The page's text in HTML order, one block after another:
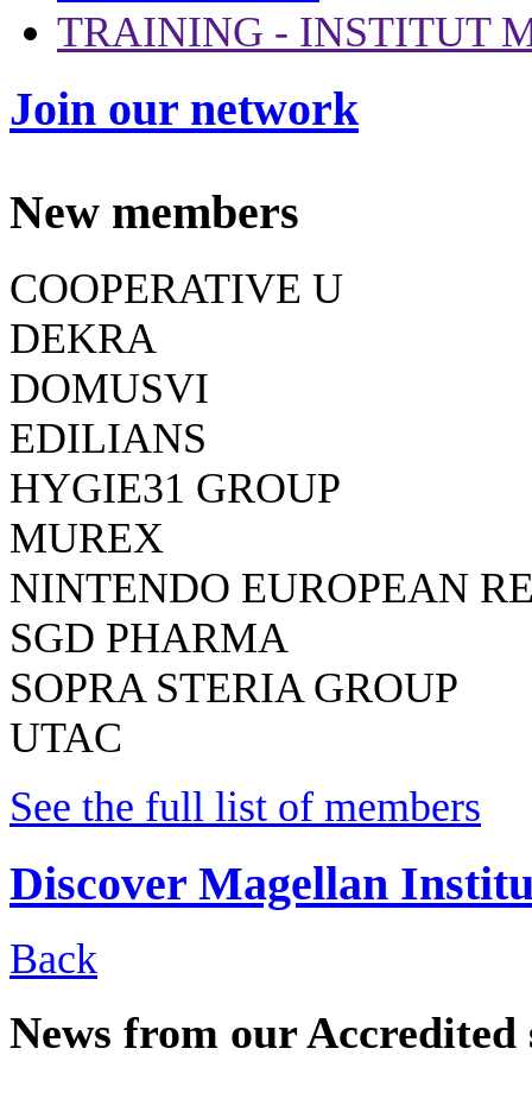
TRAINING - INSTITUT
Join our network
New members
COOPERATIVE U
DEKRA
DOMUSVI
EDILIANS
HYGIE31 GROUP
MUREX
NINTENDO EUROPEAN
SGD PHARMA
SOPRA STERIA GROUP
UTAC
See the full list of members
Discover Magellan
Back
News from our